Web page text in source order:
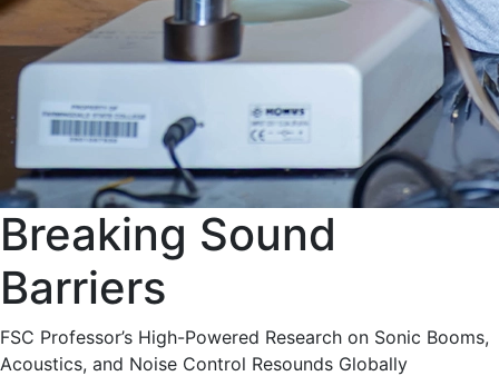
Breaking Sound
Barriers
FSC Professor’s High-Powered Research on Sonic Booms,
Acoustics, and Noise Control Resounds Globally